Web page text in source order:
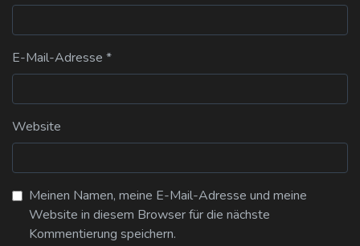
E-Mail-Adresse *
Website
Meinen Namen, meine E-Mail-Adresse und meine
Website in diesem Browser für die nächste
Kommentierung speichern.